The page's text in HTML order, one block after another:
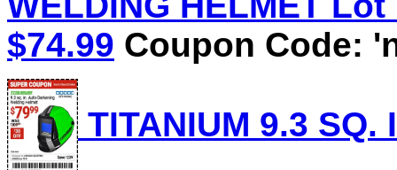
$74.99 Coupon Code:
TITANIUM 9.3 SQ.